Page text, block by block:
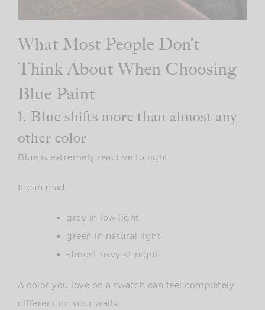
What Most People Don’t
Think About When Choosing
Blue Paint
1. Blue shifts more than almost any
other color
Blue is extremely reactive to light.
It can read:
gray in low light
green in natural light
almost navy at night
A color you love on a swatch can feel completely
different on your walls.